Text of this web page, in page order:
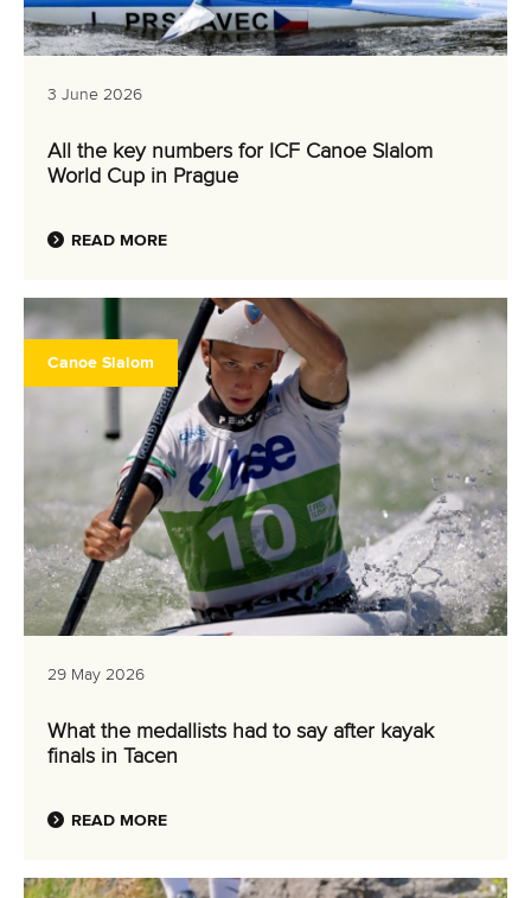
3 June 2026
All the key numbers for ICF Canoe Slalom
World Cup in Prague
READ MORE
Canoe Slalom
29 May 2026
What the medallists had to say after kayak
finals in Tacen
READ MORE